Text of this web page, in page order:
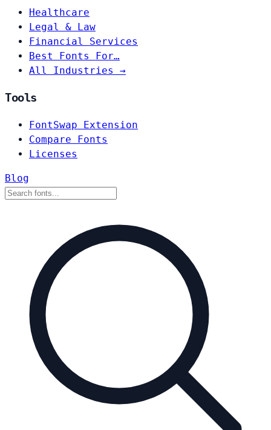
Healthcare
Legal & Law
Financial Services
Best Fonts For…
All Industries →
Tools
FontSwap Extension
Compare Fonts
Licenses
Blog